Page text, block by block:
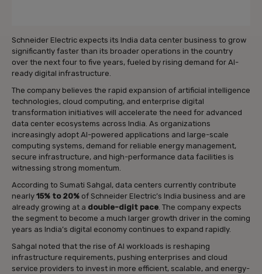
Schneider Electric expects its India data center business to grow
significantly faster than its broader operations in the country
over the next four to five years, fueled by rising demand for AI-
ready digital infrastructure.
The company believes the rapid expansion of artificial intelligence
technologies, cloud computing, and enterprise digital
transformation initiatives will accelerate the need for advanced
data center ecosystems across India. As organizations
increasingly adopt AI-powered applications and large-scale
computing systems, demand for reliable energy management,
secure infrastructure, and high-performance data facilities is
witnessing strong momentum.
According to Sumati Sahgal, data centers currently contribute
nearly 15% to 20% of Schneider Electric’s India business and are
already growing at a double-digit pace . The company expects
the segment to become a much larger growth driver in the coming
years as India’s digital economy continues to expand rapidly.
Sahgal noted that the rise of AI workloads is reshaping
infrastructure requirements, pushing enterprises and cloud
service providers to invest in more efficient, scalable, and energy-